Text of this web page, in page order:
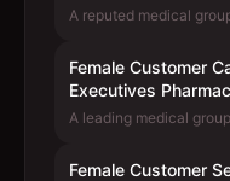
A reputed medical
Female Customer
Executives
A leading medical
Female Customer